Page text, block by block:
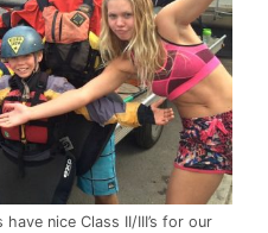
nice Class II/III’s for our